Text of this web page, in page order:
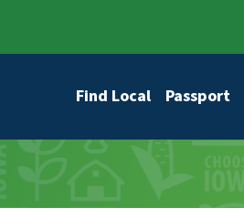
Main navigation
Find Local Passport